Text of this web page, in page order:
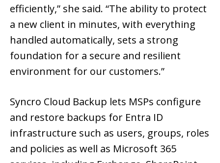
efficiently,” she said. “The ability to protect
a new client in minutes, with everything
handled automatically, sets a strong
foundation for a secure and resilient
environment for our customers.”
Syncro Cloud Backup lets MSPs configure
and restore backups for Entra ID
infrastructure such as users, groups, roles
and policies as well as Microsoft 365